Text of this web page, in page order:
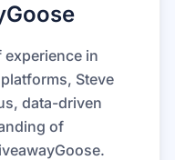
experience in
Steve
data-driven
of